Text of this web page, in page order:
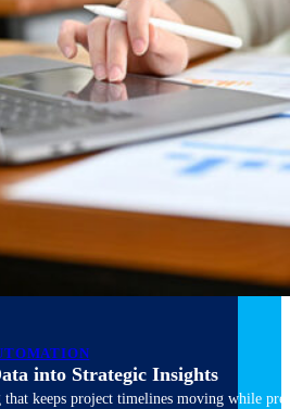
into Strategic Insights
keeps project timelines moving while